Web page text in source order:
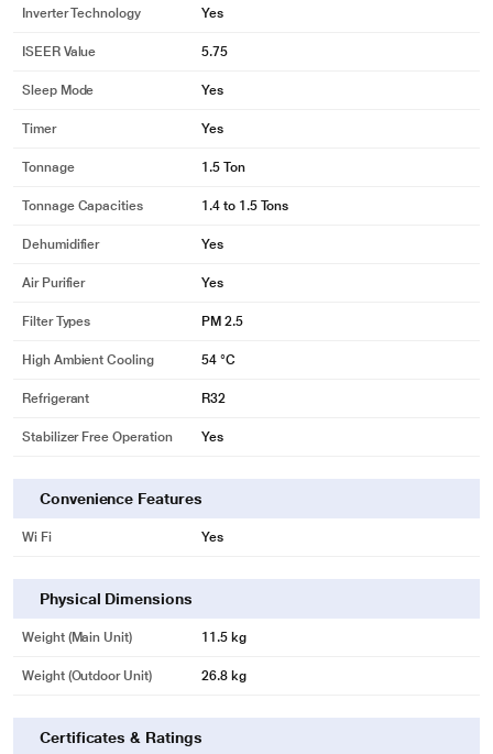
Inverter Technology Yes
ISEER Value 5.75
Sleep Mode Yes
Timer Yes
Tonnage 1.5 Ton
Tonnage Capacities 1.4 to 1.5 Tons
Dehumidifier Yes
Air Purifier Yes
Filter Types PM 2.5
High Ambient Cooling 54 °C
Refrigerant R32
Stabilizer Free Operation Yes
Convenience Features
Wi Fi Yes
Physical Dimensions
Weight (Main Unit) 11.5 kg
Weight (Outdoor Unit) 26.8 kg
Certificates & Ratings